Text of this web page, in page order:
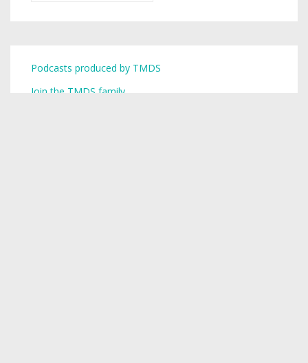
Podcasts produced by TMDS
Join the TMDS family